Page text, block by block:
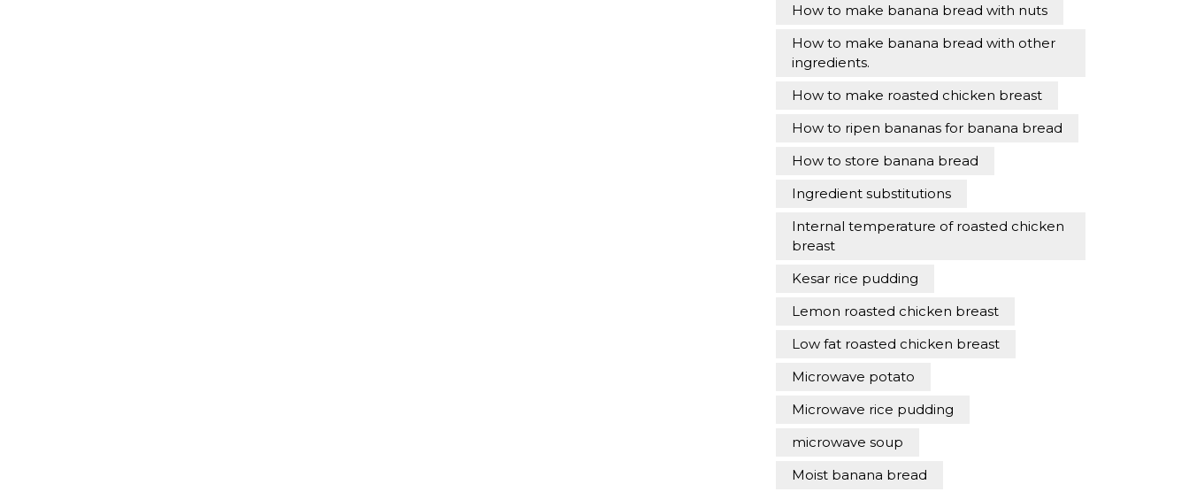
How to make banana bread with nuts
How to make banana bread with other
ingredients.
How to make roasted chicken breast
How to ripen bananas for banana bread
How to store banana bread
Ingredient substitutions
Internal temperature of roasted chicken
breast
Kesar rice pudding
Lemon roasted chicken breast
Low fat roasted chicken breast
Microwave potato
Microwave rice pudding
microwave soup
Moist banana bread